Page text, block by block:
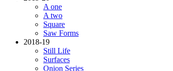
A one
A two
Square
Saw Forms
2018-19
Still Life
Surfaces
Onion Series